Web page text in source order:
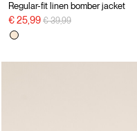
Regular-fit linen bomber jacket
€ 25,99 Price reduced from
€ 39,99to